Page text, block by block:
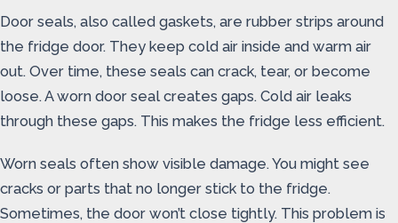
Door seals, also called gaskets, are rubber strips around
the fridge door. They keep cold air inside and warm air
out. Over time, these seals can crack, tear, or become
loose. A worn door seal creates gaps. Cold air leaks
through these gaps. This makes the fridge less efficient.
Worn seals often show visible damage. You might see
cracks or parts that no longer stick to the fridge.
Sometimes, the door won’t close tightly. This problem is